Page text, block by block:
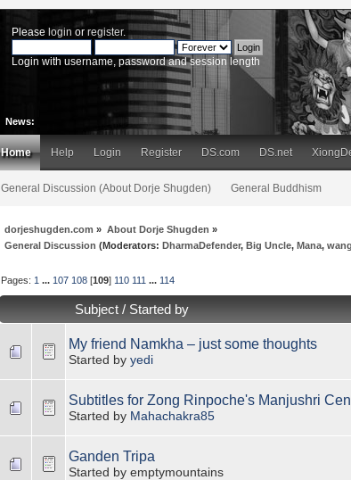
Please login or register.
Login with username, password and session length
News:
Home Help Login Register DS.com DS.net
General Discussion (About Dorje Shugden) General Buddhism
dorjeshugden.com » About Dorje Shugden »
General Discussion (Moderators:DharmaDefender,Big Uncle,Mana,
Pages: 1 ... 107 108 [109] 110 111 ... 114
Subject/ Started by
My friend Namkha – just some thoughts
Started by yedi
Subtitles for Zong Rinpoche's Manjushri
Started by Mahachakra85
Ganden Tripa
Started by emptymountains